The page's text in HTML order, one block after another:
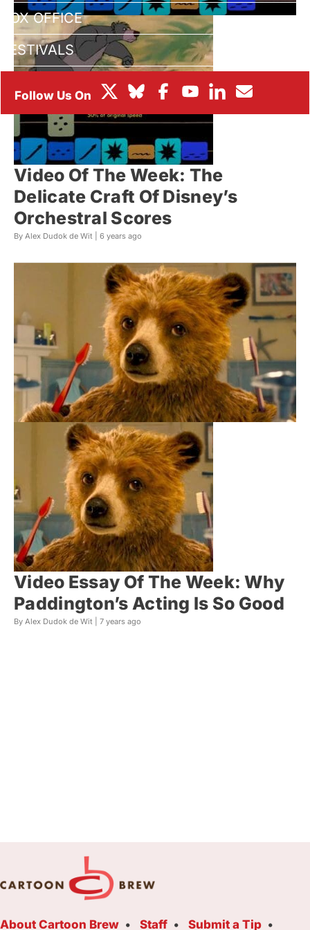
BOX OFFICE
FESTIVALS
Video Of The Week: The
Delicate Craft Of Disney’s
Orchestral Scores
By Alex Dudok de Wit | 6 years ago
Video Essay Of The Week: Why
Paddington’s Acting Is So Good
By Alex Dudok de Wit | 7 years ago
About Cartoon Brew Staff Submit a Tip